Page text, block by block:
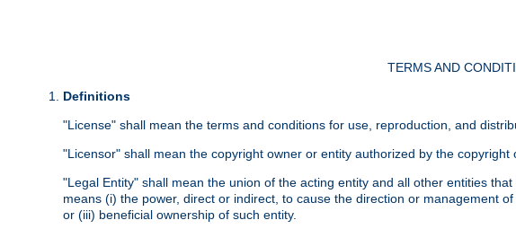
TERMS AND
Definitions
"License" shall mean the terms and conditions for use, reproduction, and
"Licensor" shall mean the copyright owner or entity authorized by the
"Legal Entity" shall mean the union of the acting entity and all other entities
means (i) the power, direct or indirect, to cause the direction or management
or (iii) beneficial ownership of such entity.